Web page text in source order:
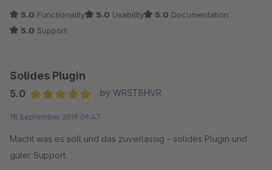
5.0 Functionality 5.0 Usability 5.0 Documentation
5.0 Support
Solides Plugin
5.0
by WRSTBHVR
18 September 2019 09:47
Macht was es soll und das zuverlässig - solides Plugin und
guter Support.